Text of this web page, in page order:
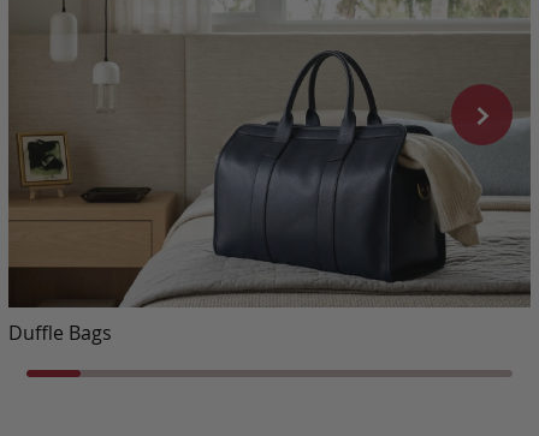
Duffle Bags